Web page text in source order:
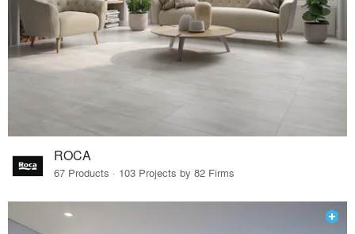
ROCA
67 Products · 103 Projects by 82 Firms